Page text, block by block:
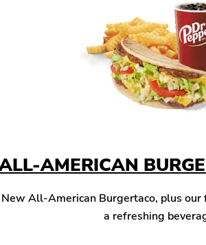
AMERICAN
New All-American Burgertaco, plus our
a refreshing